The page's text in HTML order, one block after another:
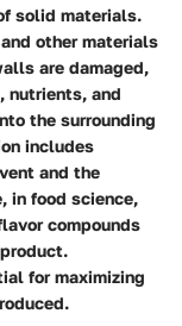
solid materials.
other materials
are damaged,
nutrients, and
the surrounding
includes
and the
in food science,
compounds
for maximizing